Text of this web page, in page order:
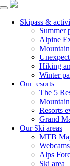
Skipass &
Summer
Alpine
Hiking
Winter
Our resorts
The 5
Mountain
Resorts
Grand
Our Ski areas
MTB
Webcams
Alps
Ski area